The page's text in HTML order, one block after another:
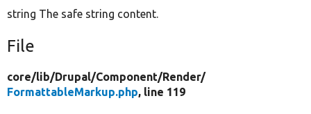
string The safe string content.
File
core/lib/Drupal/Component/Render/
FormattableMarkup.php, line 119